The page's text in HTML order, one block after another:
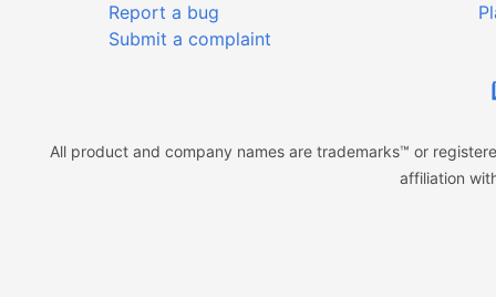
Report a bug
Submit a complaint
All product and company names are trademarks™ or
affiliation